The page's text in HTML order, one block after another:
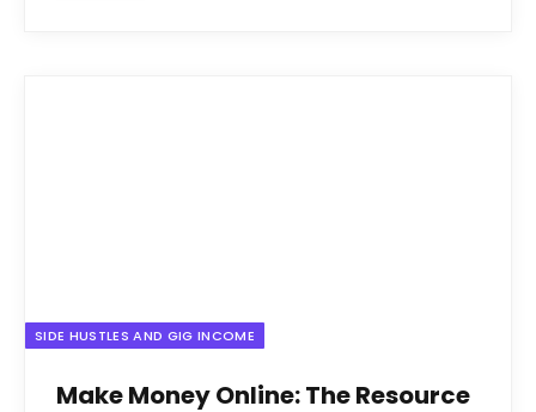
SIDE HUSTLES AND GIG INCOME
Make Money Online: The Resource